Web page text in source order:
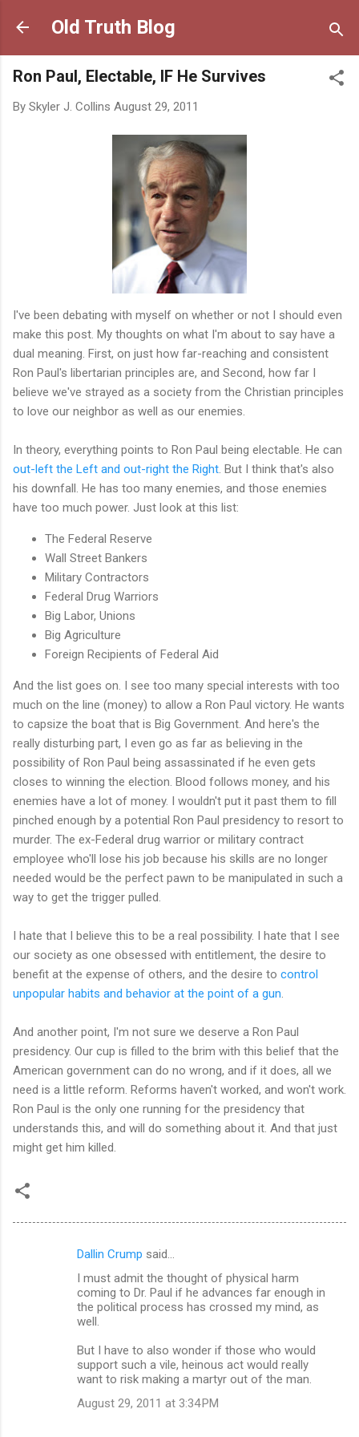
Skip to main content
Old Truth Blog
Ron Paul, Electable, IF He Survives
By Skyler J. Collins August 29, 2011
I've been debating with myself on whether or not I should even
make this post. My thoughts on what I'm about to say have a
dual meaning. First, on just how far-reaching and consistent
Ron Paul's libertarian principles are, and Second, how far I
believe we've strayed as a society from the Christian principles
to love our neighbor as well as our enemies.
In theory, everything points to Ron Paul being electable. He can
out-left the Left and out-right the Right. But I think that's also
his downfall. He has too many enemies, and those enemies
have too much power. Just look at this list:
The Federal Reserve
Wall Street Bankers
Military Contractors
Federal Drug Warriors
Big Labor, Unions
Big Agriculture
Foreign Recipients of Federal Aid
And the list goes on. I see too many special interests with too
much on the line (money) to allow a Ron Paul victory. He wants
to capsize the boat that is Big Government. And here's the
really disturbing part, I even go as far as believing in the
possibility of Ron Paul being assassinated if he even gets
closes to winning the election. Blood follows money, and his
enemies have a lot of money. I wouldn't put it past them to fill
pinched enough by a potential Ron Paul presidency to resort to
murder. The ex-Federal drug warrior or military contract
employee who'll lose his job because his skills are no longer
needed would be the perfect pawn to be manipulated in such a
way to get the trigger pulled.
I hate that I believe this to be a real possibility. I hate that I see
our society as one obsessed with entitlement, the desire to
benefit at the expense of others, and the desire to control
unpopular habits and behavior at the point of a gun.
And another point, I'm not sure we deserve a Ron Paul
presidency. Our cup is filled to the brim with this belief that the
American government can do no wrong, and if it does, all we
need is a little reform. Reforms haven't worked, and won't work.
Ron Paul is the only one running for the presidency that
understands this, and will do something about it. And that just
might get him killed.
Dallin Crump said…
I must admit the thought of physical harm
coming to Dr. Paul if he advances far enough in
the political process has crossed my mind, as
well.
But I have to also wonder if those who would
support such a vile, heinous act would really
want to risk making a martyr out of the man.
August 29, 2011 at 3:34 PM